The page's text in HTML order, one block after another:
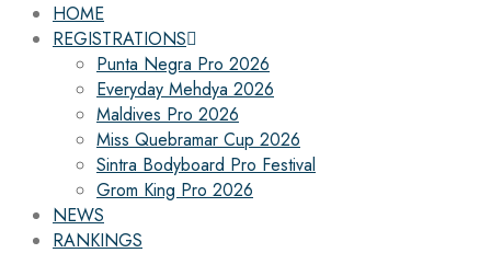
HOME
REGISTRATIONS
Punta Negra Pro 2026
Everyday Mehdya 2026
Maldives Pro 2026
Miss Quebramar Cup 2026
Sintra Bodyboard Pro Festival
Grom King Pro 2026
NEWS
RANKINGS